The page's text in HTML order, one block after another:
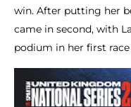
win. After putting her
came in second, with
podium in her first